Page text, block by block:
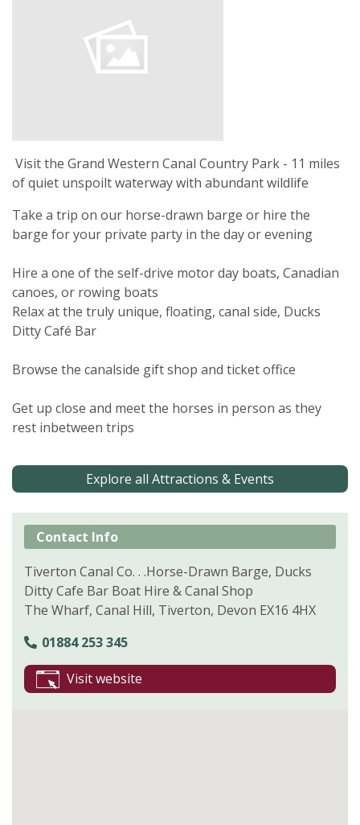
Visit the Grand Western Canal Country Park - 11 miles
of quiet unspoilt waterway with abundant wildlife
Take a trip on our horse-drawn barge or hire the
barge for your private party in the day or evening
Hire a one of the self-drive motor day boats, Canadian
canoes, or rowing boats
Relax at the truly unique, floating, canal side, Ducks
Ditty Café Bar
Browse the canalside gift shop and ticket office
Get up close and meet the horses in person as they
rest inbetween trips
Explore all Attractions & Events
Contact Info
Tiverton Canal Co. . .Horse-Drawn Barge, Ducks
Ditty Cafe Bar Boat Hire & Canal Shop
The Wharf, Canal Hill, Tiverton, Devon EX16 4HX
01884 253 345
Visit website